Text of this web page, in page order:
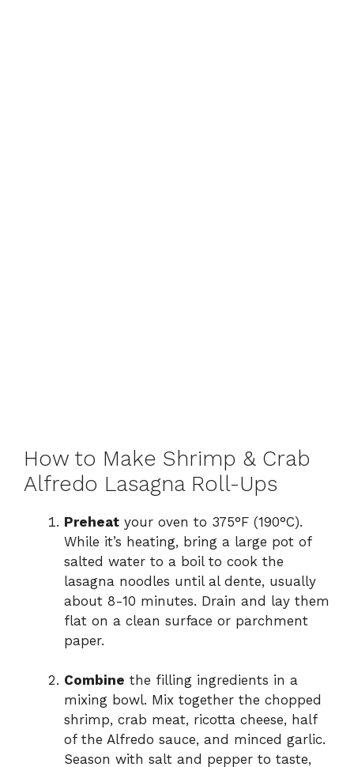
How to Make Shrimp & Crab
Alfredo Lasagna Roll-Ups
Preheat your oven to 375°F (190°C).
While it’s heating, bring a large pot of
salted water to a boil to cook the
lasagna noodles until al dente, usually
about 8-10 minutes. Drain and lay them
flat on a clean surface or parchment
paper.
Combine the filling ingredients in a
mixing bowl. Mix together the chopped
shrimp, crab meat, ricotta cheese, half
of the Alfredo sauce, and minced garlic.
Season with salt and pepper to taste,